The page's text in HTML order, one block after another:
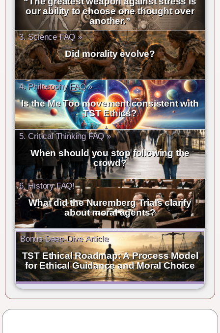
our ability to choose one thought over
another.”
3. Science FAQ »
Did morality evolve?
4. Philosophy FAQ »
Is the Me Too movement consistent with
TST Ethics?
5. Critical Thinking FAQ »
When should you stop following the
crowd?
6. History FAQ!
What did the Nuremberg Trials clarify
about moral agents?
Bonus Deep-Dive Article
TST Ethical Roadmap: A Process Model
for Ethical Guidance and Moral Choice